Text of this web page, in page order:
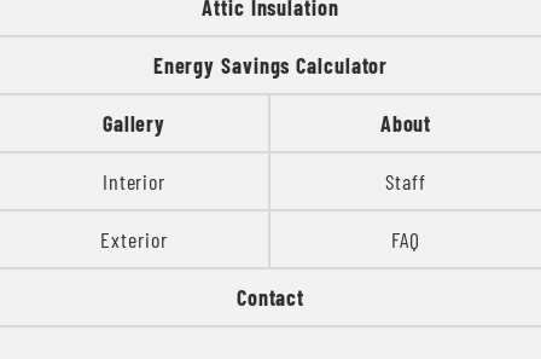
Attic Insulation
Energy Savings Calculator
Gallery
Interior
Exterior
About
Staff
FAQ
Contact